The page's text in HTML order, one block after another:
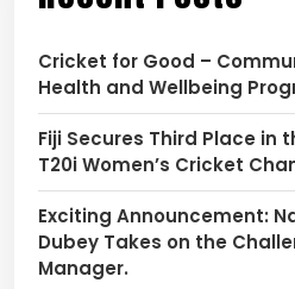
Cricket for Good –
Health and Wellbeing
Fiji Secures Third Place in
T20i Women’s Cricket
Exciting Announcement:
Dubey Takes on the
Manager.